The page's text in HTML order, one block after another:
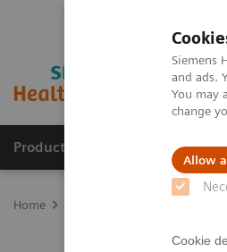
Siemens
and ads.
You may
change
Allow
Cookie
Products & Services
Home